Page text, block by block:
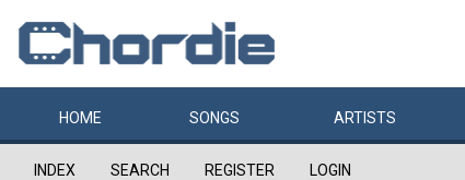
HOME SONGS ARTISTS
INDEX SEARCH REGISTER LOGIN